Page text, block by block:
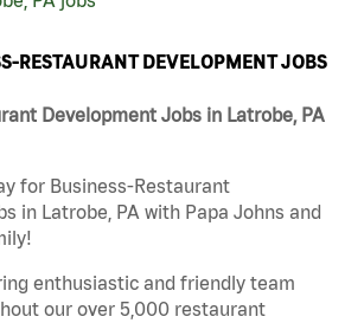
RESTAURANT DEVELOPMENT JOBS
Development Jobs in Latrobe, PA
for Business-Restaurant
in Latrobe, PA with Papa Johns and
enthusiastic and friendly team
our over 5,000 restaurant